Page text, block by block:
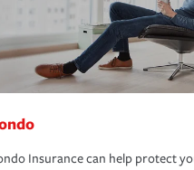
Insurance can help protect